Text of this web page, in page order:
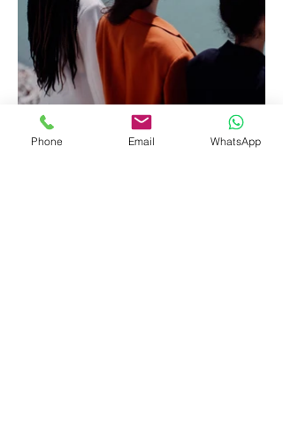
Phone Email WhatsApp